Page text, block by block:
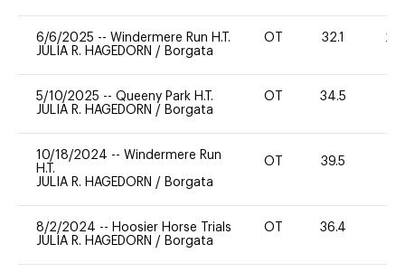
6/6/2025 -- Windermere Run H.T.
JULIA R. HAGEDORN / Borgata
OT 32.1 20
5/10/2025 -- Queeny Park H.T.
JULIA R. HAGEDORN / Borgata
OT 34.5
10/18/2024 -- Windermere Run
H.T.
JULIA R. HAGEDORN / Borgata
OT 39.5
8/2/2024 -- Hoosier Horse Trials
JULIA R. HAGEDORN / Borgata
OT 36.4